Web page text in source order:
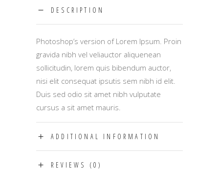
DESCRIPTION
Photoshop’s version of Lorem Ipsum. Proin
gravida nibh vel veliauctor aliquenean
sollicitudin, lorem quis bibendum auctor,
nisi elit consequat ipsutis sem nibh id elit.
Duis sed odio sit amet nibh vulputate
cursus a sit amet mauris.
ADDITIONAL INFORMATION
REVIEWS (0)